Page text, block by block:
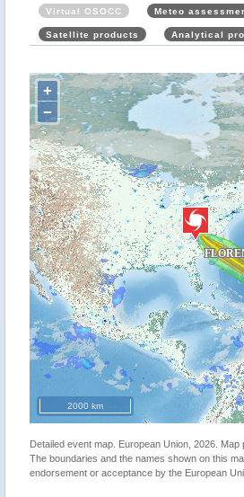
Virtual OSOCC Meteo
Satellite products Analytical
+
−
2000 km
Detailed event map. European Union, 2026. Map
The boundaries and the names shown on this
endorsement or acceptance by the European